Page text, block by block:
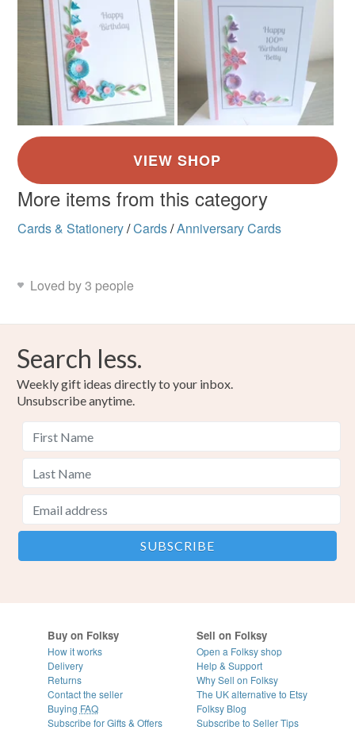
More items from this category
Cards & Stationery/Cards/Anniversary Cards
Loved by 3 people
Search less.
Weekly gift ideas directly to your inbox.
Unsubscribe anytime.
Buy on Folksy
How it works
Delivery
Returns
Contact the seller
Buying FAQ
Subscribe for Gifts & Offers
Sell on Folksy
Open a Folksy shop
Help & Support
Why Sell on Folksy
The UK alternative to Etsy
Folksy Blog
Subscribe to Seller Tips